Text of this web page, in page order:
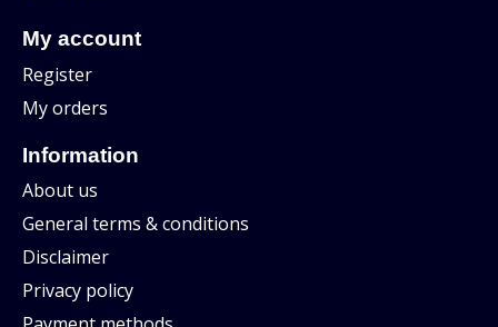
My account
Register
My orders
Information
About us
General terms & conditions
Disclaimer
Privacy policy